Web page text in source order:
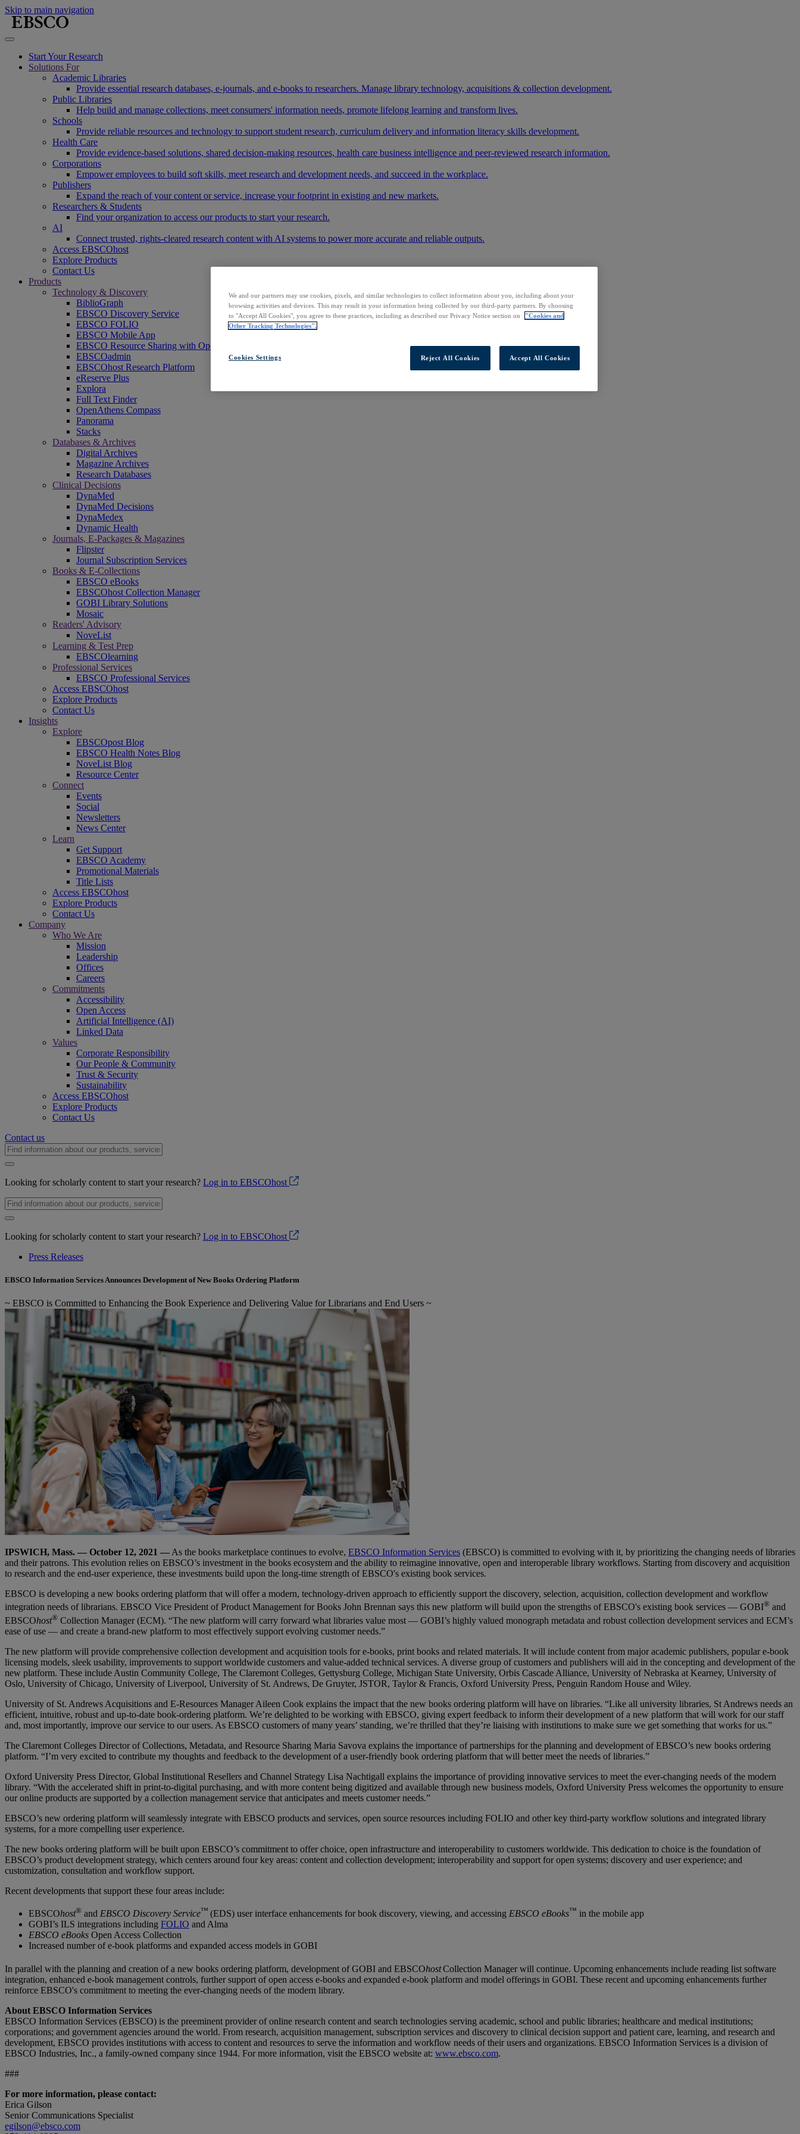
Skip to main navigation
Start Your Research
Solutions For
Academic Libraries
Provide essential research databases, e-journals, and e-books to researchers. Manage library technology, acquisitions & collection development.
Public Libraries
Help build and manage collections, meet consumers' information needs, promote lifelong learning and transform lives.
Schools
Provide reliable resources and technology to support student research, curriculum delivery and information literacy skills development.
Health Care
Provide evidence-based solutions, shared decision-making resources, health care business intelligence and peer-reviewed research information.
Corporations
Empower employees to build soft skills, meet research and development needs, and succeed in the workplace.
Publishers
Expand the reach of your content or service, increase your footprint in existing and new markets.
Researchers & Students
Find your organization to access our products to start your research.
AI
Connect trusted, rights-cleared research content with AI systems to power more accurate and reliable outputs.
Access EBSCOhost
Explore Products
Contact Us
Products
Technology & Discovery
BiblioGraph
EBSCO Discovery Service
EBSCO FOLIO
EBSCO Mobile App
EBSCO Resource Sharing with OpenRS
EBSCOadmin
EBSCOhost Research Platform
eReserve Plus
Explora
Full Text Finder
OpenAthens Compass
Panorama
Stacks
Databases & Archives
Digital Archives
Magazine Archives
Research Databases
Clinical Decisions
DynaMed
DynaMed Decisions
DynaMedex
Dynamic Health
Journals, E-Packages & Magazines
Flipster
Journal Subscription Services
Books & E-Collections
EBSCO eBooks
EBSCOhost Collection Manager
GOBI Library Solutions
Mosaic
Readers' Advisory
NoveList
Learning & Test Prep
EBSCOlearning
Professional Services
EBSCO Professional Services
Access EBSCOhost
Explore Products
Contact Us
Insights
Explore
EBSCOpost Blog
EBSCO Health Notes Blog
NoveList Blog
Resource Center
Connect
Events
Social
Newsletters
News Center
Learn
Get Support
EBSCO Academy
Promotional Materials
Title Lists
Access EBSCOhost
Explore Products
Contact Us
Company
Who We Are
Mission
Leadership
Offices
Careers
Commitments
Accessibility
Open Access
Artificial Intelligence (AI)
Linked Data
Values
Corporate Responsibility
Our People & Community
Trust & Security
Sustainability
Access EBSCOhost
Explore Products
Contact Us
Contact us
Looking for scholarly content to start your research? Log in to EBSCOhost
Looking for scholarly content to start your research? Log in to EBSCOhost
Press Releases
EBSCO Information Services Announces Development of New Books Ordering Platform
~ EBSCO is Committed to Enhancing the Book Experience and Delivering Value for Librarians and End Users ~
IPSWICH, Mass. — October 12, 2021 — As the books marketplace continues to evolve, EBSCO Information Services (EBSCO) is committed to evolving with it, by prioritizing the changing needs of libraries
and their patrons. This evolution relies on EBSCO’s investment in the books ecosystem and the ability to reimagine innovative, open and interoperable library workflows. Starting from discovery and acquisition
to research and the end-user experience, these investments build upon the long-time strength of EBSCO's existing book services.
EBSCO is developing a new books ordering platform that will offer a modern, technology-driven approach to efficiently support the discovery, selection, acquisition, collection development and workflow
integration needs of librarians. EBSCO Vice President of Product Management for Books John Brennan says this new platform will build upon the strengths of EBSCO's existing book services — GOBI® and
EBSCOhost® Collection Manager (ECM). “The new platform will carry forward what libraries value most — GOBI’s highly valued monograph metadata and robust collection development services and ECM’s
ease of use — and create a brand-new platform to most effectively support evolving customer needs.”
The new platform will provide comprehensive collection development and acquisition tools for e-books, print books and related materials. It will include content from major academic publishers, popular e-book
licensing models, sleek usability, improvements to support worldwide customers and value-added technical services. A diverse group of customers and publishers will aid in the concepting and development of the
new platform. These include Austin Community College, The Claremont Colleges, Gettysburg College, Michigan State University, Orbis Cascade Alliance, University of Nebraska at Kearney, University of
Oslo, University of Chicago, University of Liverpool, University of St. Andrews, De Gruyter, JSTOR, Taylor & Francis, Oxford University Press, Penguin Random House and Wiley.
University of St. Andrews Acquisitions and E-Resources Manager Aileen Cook explains the impact that the new books ordering platform will have on libraries. “Like all university libraries, St Andrews needs an
efficient, intuitive, robust and up-to-date book-ordering platform. We’re delighted to be working with EBSCO, giving expert feedback to inform their development of a new platform that will work for our staff
and, most importantly, improve our service to our users. As EBSCO customers of many years’ standing, we’re thrilled that they’re liaising with institutions to make sure we get something that works for us.”
The Claremont Colleges Director of Collections, Metadata, and Resource Sharing Maria Savova explains the importance of partnerships for the planning and development of EBSCO’s new books ordering
platform. “I’m very excited to contribute my thoughts and feedback to the development of a user-friendly book ordering platform that will better meet the needs of libraries.”
Oxford University Press Director, Global Institutional Resellers and Channel Strategy Lisa Nachtigall explains the importance of providing innovative services to meet the ever-changing needs of the modern
library. “With the accelerated shift in print-to-digital purchasing, and with more content being digitized and available through new business models, Oxford University Press welcomes the opportunity to ensure
our online products are supported by a collection management service that anticipates and meets customer needs.”
EBSCO’s new ordering platform will seamlessly integrate with EBSCO products and services, open source resources including FOLIO and other key third-party workflow solutions and integrated library
systems, for a more compelling user experience.
The new books ordering platform will be built upon EBSCO’s commitment to offer choice, open infrastructure and interoperability to customers worldwide. This dedication to choice is the foundation of
EBSCO’s product development strategy, which centers around four key areas: content and collection development; interoperability and support for open systems; discovery and user experience; and
customization, consultation and workflow support.
Recent developments that support these four areas include:
EBSCOhost® and EBSCO Discovery Service™ (EDS) user interface enhancements for book discovery, viewing, and accessing EBSCO eBooks™ in the mobile app
GOBI’s ILS integrations including FOLIO and Alma
EBSCO eBooks Open Access Collection
Increased number of e-book platforms and expanded access models in GOBI
In parallel with the planning and creation of a new books ordering platform, development of GOBI and EBSCOhostCollection Manager will continue. Upcoming enhancements include reading list software
integration, enhanced e-book management controls, further support of open access e-books and expanded e-book platform and model offerings in GOBI. These recent and upcoming enhancements further
reinforce EBSCO's commitment to meeting the ever-changing needs of the modern library.
About EBSCO Information Services
EBSCO Information Services (EBSCO) is the preeminent provider of online research content and search technologies serving academic, school and public libraries; healthcare and medical institutions;
corporations; and government agencies around the world. From research, acquisition management, subscription services and discovery to clinical decision support and patient care, learning, and research and
development, EBSCO provides institutions with access to content and resources to serve the information and workflow needs of their users and organizations. EBSCO Information Services is a division of
EBSCO Industries, Inc., a family-owned company since 1944. For more information, visit the EBSCO website at: www.ebsco.com.
###
For more information, please contact:
Erica Gilson
Senior Communications Specialist
egilson@ebsco.com
We and our partners may use cookies, pixels, and similar technologies to collect information about you, including about your
browsing activities and devices. This may result in your information being collected by our third-party partners. By choosing
to "Accept All Cookies", you agree to these practices, including as described our Privacy Notice section on
"Cookies and
Other Tracking Technologies".
Cookies Settings Reject All Cookies Accept All Cookies